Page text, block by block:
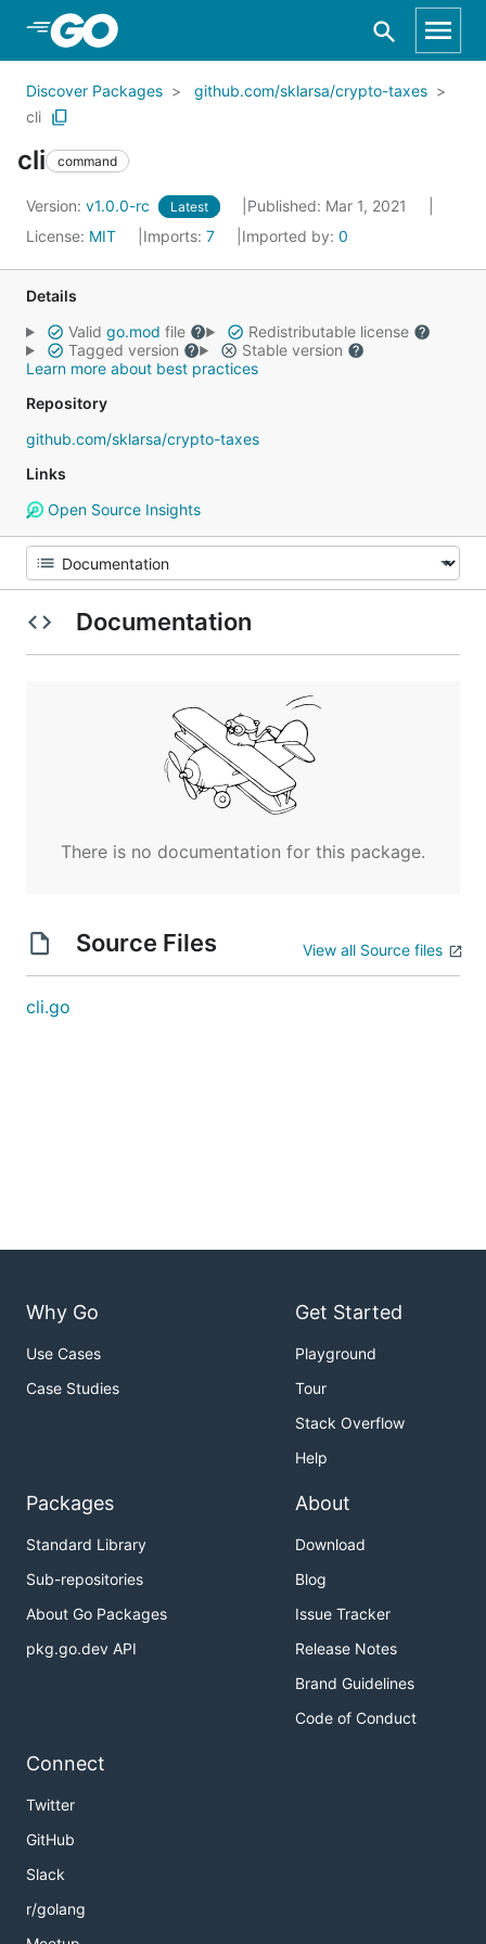
Skip to Main Content
Discover Packages
github.com/sklarsa/crypto-taxes
cli
cli command
Version: v1.0.0-rc Latest
Published: Mar 1, 2021
License: MIT Imports: 7 Imported by: 0
Details
Valid go.mod file
Redistributable license
Tagged version
Stable version
Learn more about best practices
Repository
github.com/sklarsa/crypto-taxes
Links
Open Source Insights
Documentation
There is no documentation for this package.
Source Files View all Source files
cli.go
Why Go
Use Cases
Case Studies
Get Started
Playground
Tour
Stack Overflow
Help
Packages
Standard Library
Sub-repositories
About Go Packages
pkg.go.dev API
About
Download
Blog
Issue Tracker
Release Notes
Brand Guidelines
Code of Conduct
Connect
Twitter
GitHub
Slack
r/golang